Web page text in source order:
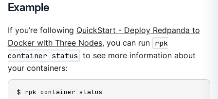
Example
If you’re following QuickStart - Deploy Redpanda to
Docker with Three Nodes, you can run rpk
container status to see more information about
your containers:
$ rpk container status